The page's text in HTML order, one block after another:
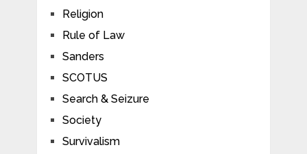
Religion
Rule of Law
Sanders
SCOTUS
Search & Seizure
Society
Survivalism